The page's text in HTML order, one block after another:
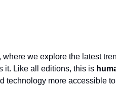
where we explore the latest
it. Like all editions, this is
technology more accessible